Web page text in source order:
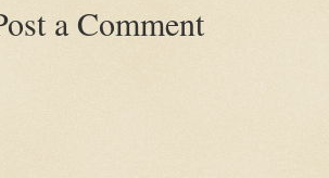
a Comment